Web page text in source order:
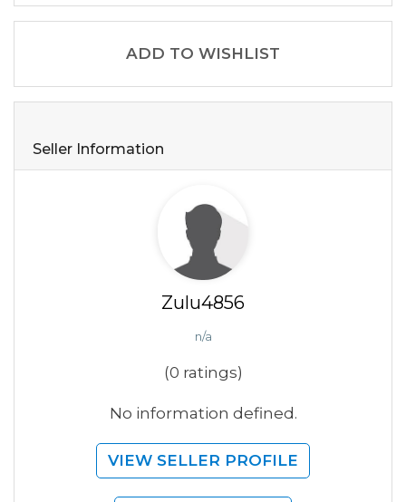
ADD TO WISHLIST
Seller Information
Zulu4856
n/a
(0 ratings)
No information defined.
VIEW SELLER PROFILE